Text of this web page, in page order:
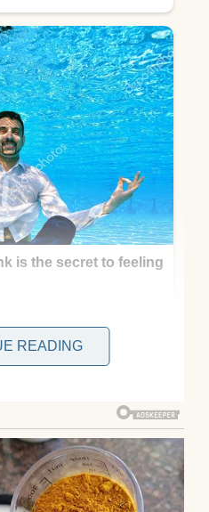
you don’t have
youhold your tongue.
I lived that way,
READING